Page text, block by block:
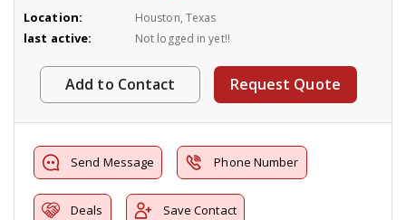
Location: Houston, Texas
last active: Not logged in yet!!
Add to Contact Request Quote
Send Message Phone Number
Deals Save Contact